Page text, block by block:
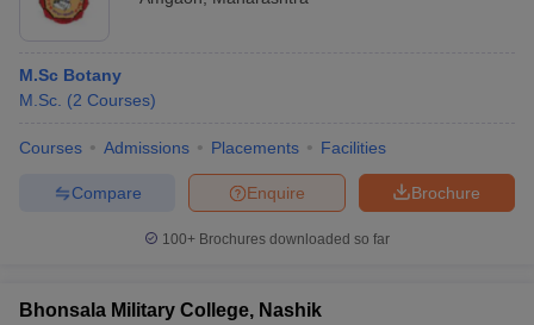
M.Sc Botany
M.Sc. (2 Courses)
Courses Admissions Placements Facilities
Brochure
Enquire
Compare
100+ Brochures downloaded so far
Bhonsala Military College, Nashik